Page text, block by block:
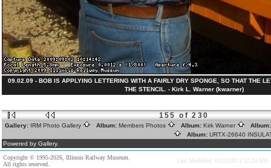
09.02.09 - BOB IS APPLYING LETTERING WITH A FAIRLY DRY SPONGE, SO THAT THE
THE STENCIL. - Kirk L. Warner (kwarner)
155 of 230
Gallery: IRM Photo Gallery Album: Members Photos Album: Kirk Warner
Album: URTX-26640
Powered by Gallery.
Copyright © 1995-2026, Illinois Railway Museum.
All rights reserved.
Last Modified: 03/28/20 3:52:24 AM